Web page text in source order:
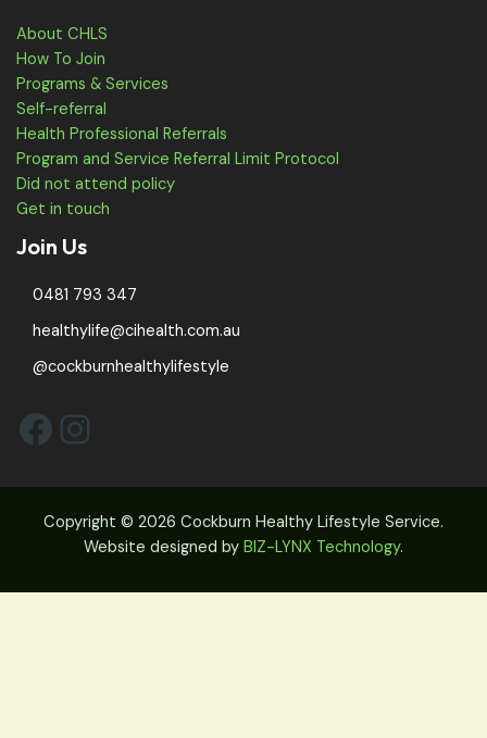
About CHLS
How To Join
Programs & Services
Self-referral
Health Professional Referrals
Program and Service Referral Limit Protocol
Did not attend policy
Get in touch
Join Us
0481 793 347
healthylife@cihealth.com.au
@cockburnhealthylifestyle
Facebook
Instagram
Copyright © 2026 Cockburn Healthy Lifestyle Service.
Website designed by BIZ-LYNX Technology.